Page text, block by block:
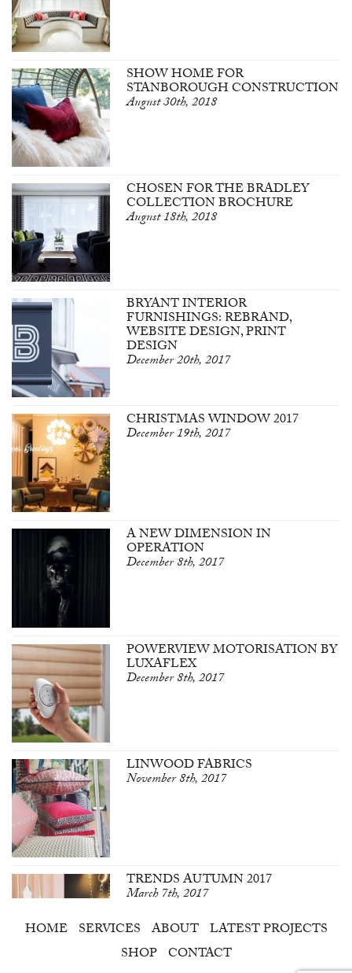
SHOW HOME FOR
STANBOROUGH CONSTRUCTION
August 30th, 2018
CHOSEN FOR THE BRADLEY
COLLECTION BROCHURE
August 18th, 2018
BRYANT INTERIOR
FURNISHINGS: REBRAND,
WEBSITE DESIGN, PRINT
DESIGN
December 20th, 2017
CHRISTMAS WINDOW 2017
December 19th, 2017
A NEW DIMENSION IN
OPERATION
December 8th, 2017
POWERVIEW MOTORISATION BY
LUXAFLEX
December 8th, 2017
LINWOOD FABRICS
November 8th, 2017
TRENDS AUTUMN 2017
March 7th, 2017
HOME SERVICES ABOUT LATEST PROJECTS
SHOP CONTACT